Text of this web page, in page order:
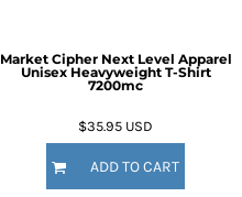
Market Cipher Next Level Apparel
Unisex Heavyweight T-Shirt
7200mc
$35.95 USD
ADD TO CART